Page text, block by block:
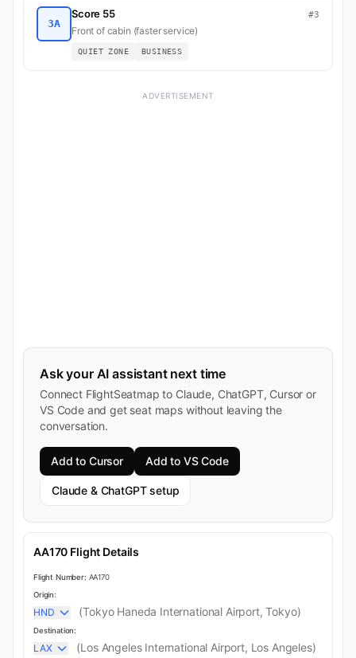
3A
Score 55 #3
Front of cabin (faster service)
QUIET ZONE BUSINESS
ADVERTISEMENT
Ask your AI assistant next time
Connect FlightSeatmap to Claude, ChatGPT, Cursor or
VS Code and get seat maps without leaving the
conversation.
Add to Cursor Add to VS Code
Claude & ChatGPT setup
AA170 Flight Details
Flight Number: AA170
Origin:
HND (Tokyo Haneda International Airport, Tokyo)
Destination:
LAX (Los Angeles International Airport, Los Angeles)